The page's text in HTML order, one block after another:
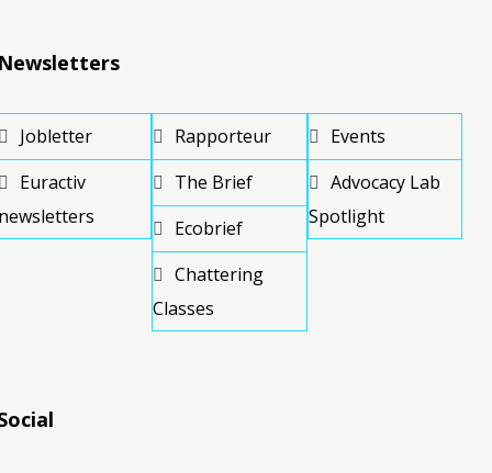
Jobletter
Euractiv
Rapporteur
The Brief
Ecobrief
Chattering
Classes
Events
Advocacy Lab
Spotlight